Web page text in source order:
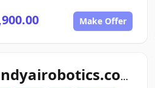
Make Offer
randyairobotics.com